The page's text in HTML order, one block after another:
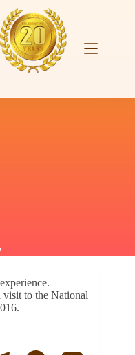
visit to the National